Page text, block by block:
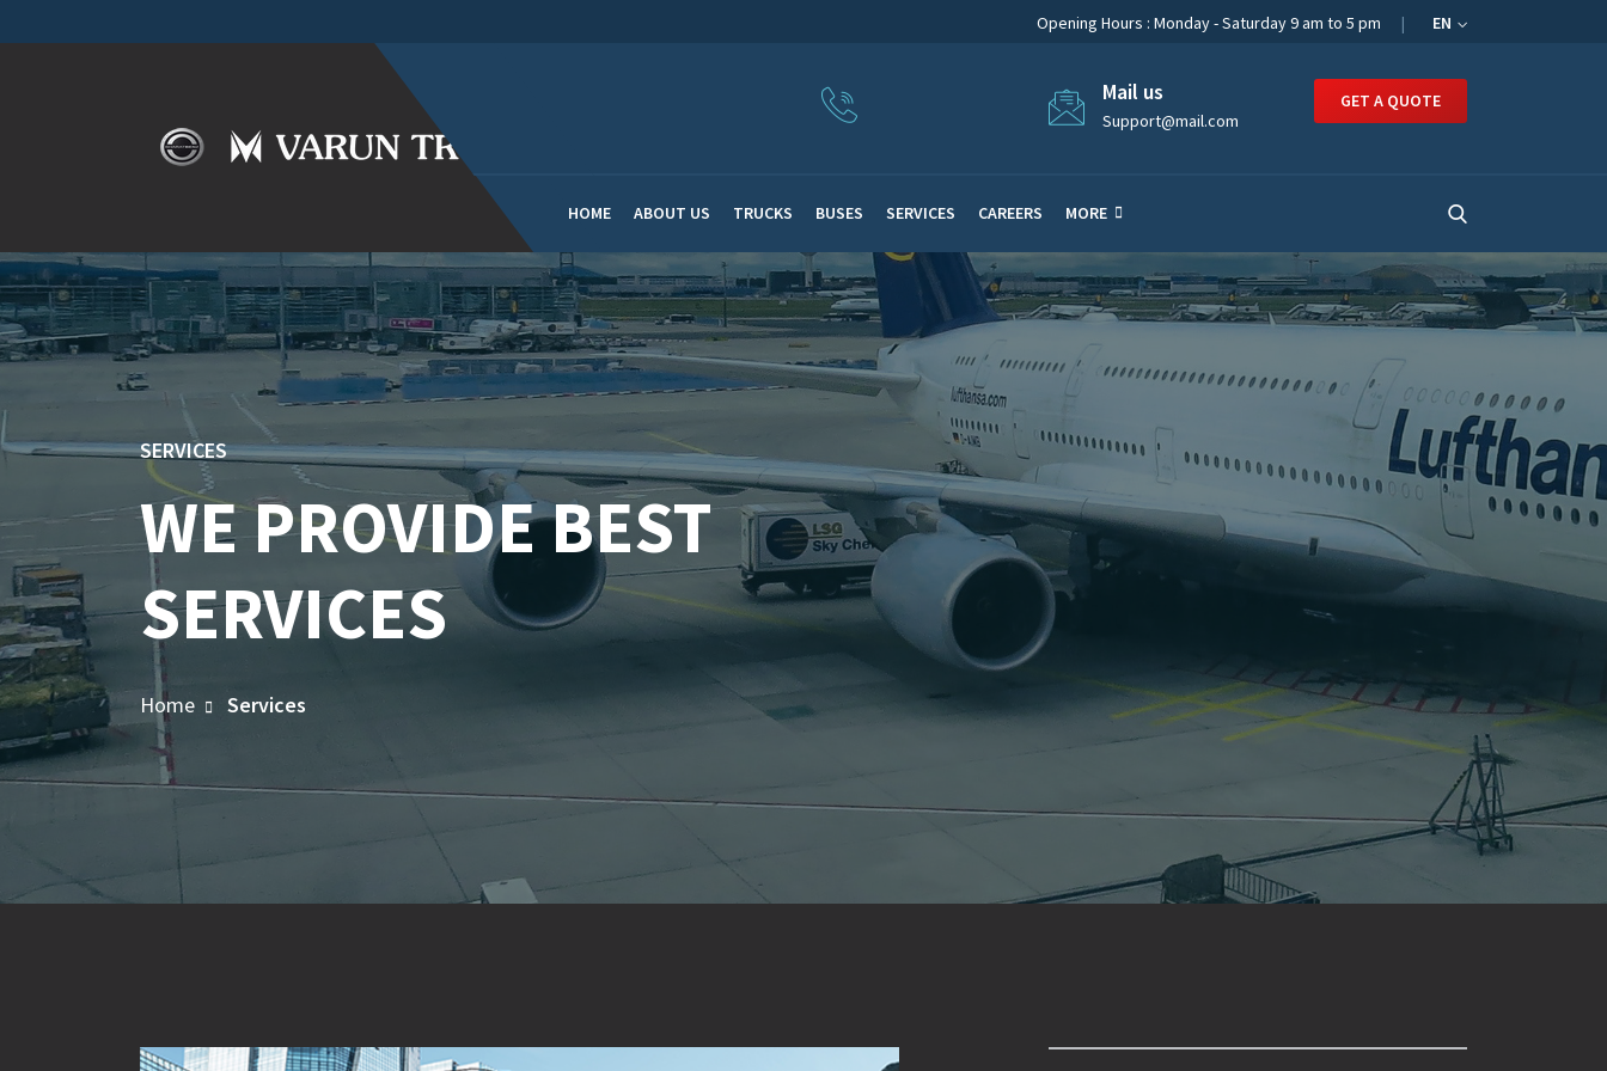
Opening Hours : Monday - Saturday 9 am to 5 pm EN
Mail us
Support@mail.com
GET A QUOTE
HOME ABOUT US TRUCKS BUSES SERVICES CAREERS MORE
SERVICES
WE PROVIDE BEST
SERVICES
Home Services